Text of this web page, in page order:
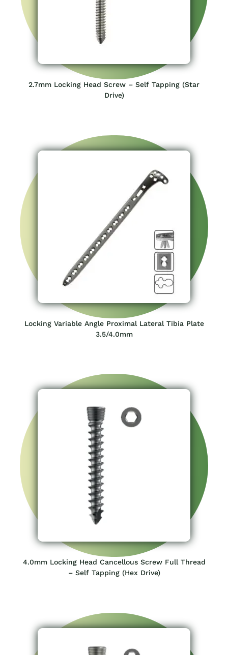
2.7mm Locking Head Screw – Self Tapping (Star
Drive)
Locking Variable Angle Proximal Lateral Tibia Plate
3.5/4.0mm
4.0mm Locking Head Cancellous Screw Full Thread
– Self Tapping (Hex Drive)